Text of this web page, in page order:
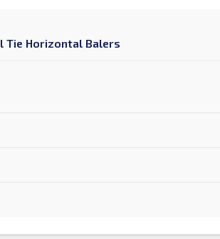
Tie Horizontal Balers